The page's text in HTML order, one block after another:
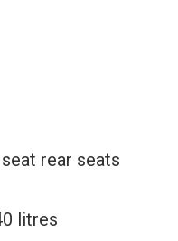
rear seats
litres